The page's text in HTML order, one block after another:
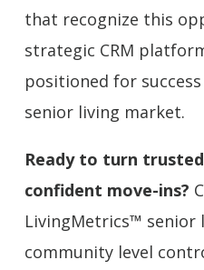
that recognize this
strategic CRM
positioned for
senior living market.
Ready to turn
confident move-ins?
LivingMetrics™ senior
community level